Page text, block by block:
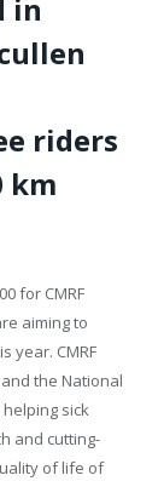
in
riders
km
for CMRF
aiming to
year. CMRF
the National
helping sick
and cutting-
of life of